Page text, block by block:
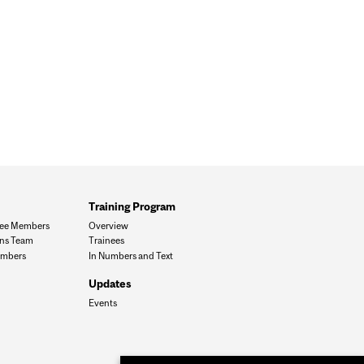
Members
Team
Training Program
Overview
Trainees
In Numbers and Text
Updates
Events